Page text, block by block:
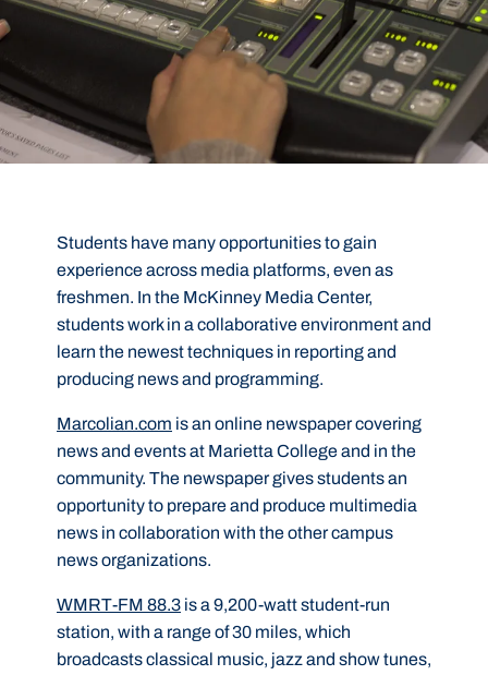
Students have many opportunities to gain
experience across media platforms, even as
freshmen. In the McKinney Media Center,
students work in a collaborative environment and
learn the newest techniques in reporting and
producing news and programming.
Marcolian.com is an online newspaper covering
news and events at Marietta College and in the
community. The newspaper gives students an
opportunity to prepare and produce multimedia
news in collaboration with the other campus
news organizations.
WMRT-FM 88.3 is a 9,200-watt student-run
station, with a range of 30 miles, which
broadcasts classical music, jazz and show tunes,